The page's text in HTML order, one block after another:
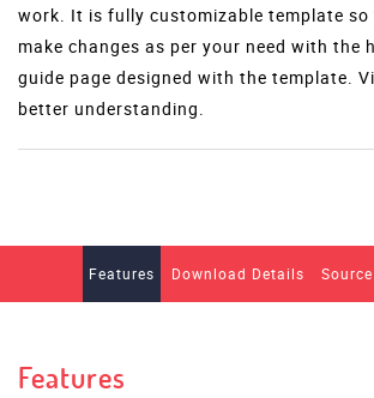
work. It is fully customizable template so
make changes as per your need with the
guide page designed with the template.
better understanding.
Features Download Details Source
Features